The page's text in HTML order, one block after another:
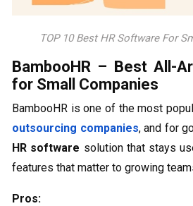
TOP 10 Best HR Software For
BambooHR – Best All-
for Small Companies
BambooHR is one of the most
outsourcing companies, and for
HR software solution that stays
features that matter to growing
Pros: